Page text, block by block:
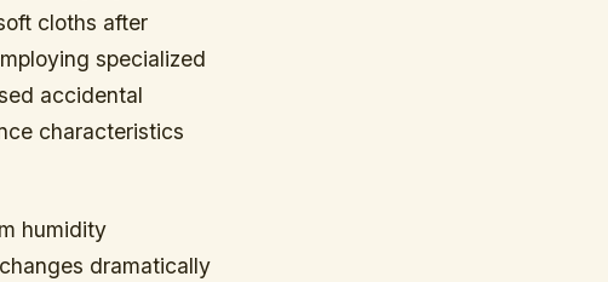
cloths after
specialized
accidental
characteristics
humidity
dramatically